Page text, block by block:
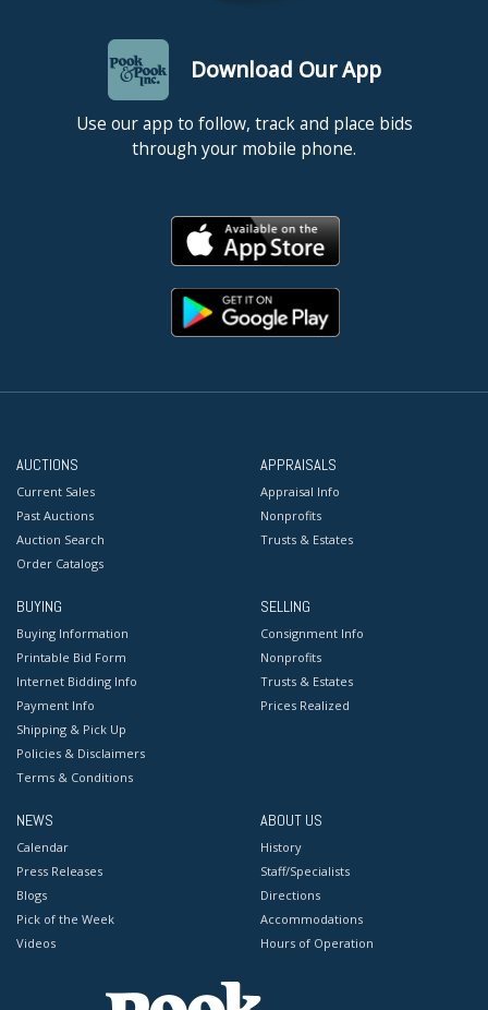
Download Our App
Use our app to follow, track and place bids
through your mobile phone.
AUCTIONS
Current Sales
Past Auctions
Auction Search
Order Catalogs
APPRAISALS
Appraisal Info
Nonprofits
Trusts & Estates
BUYING
Buying Information
Printable Bid Form
Internet Bidding Info
Payment Info
Shipping & Pick Up
Policies & Disclaimers
Terms & Conditions
SELLING
Consignment Info
Nonprofits
Trusts & Estates
Prices Realized
NEWS
Calendar
Press Releases
Blogs
Pick of the Week
Videos
ABOUT US
History
Staff/Specialists
Directions
Accommodations
Hours of Operation